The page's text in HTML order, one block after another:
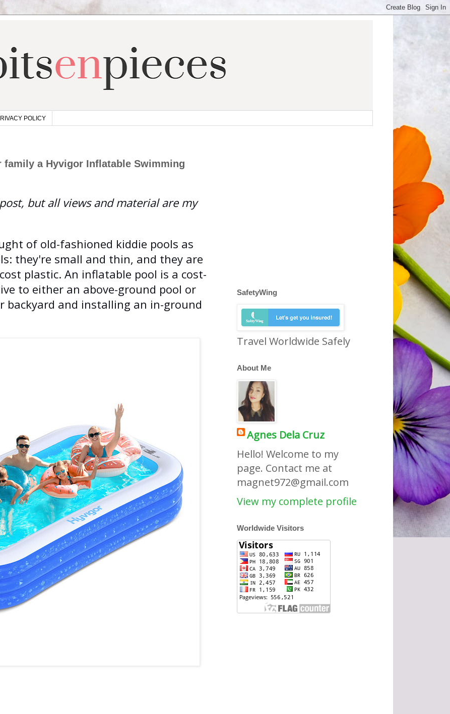
POLICY
family a Hyvigor Inflatable Swimming
but all views and material are my
of old-fashioned kiddie pools as
they're small and thin, and they are
plastic. An inflatable pool is a cost-
to either an above-ground pool or
backyard and installing an in-ground
SafetyWing
Travel Worldwide Safely
About Me
Agnes Dela Cruz
Hello! Welcome to my
page. Contact me at
magnet972@gmail.com
View my complete profile
Worldwide Visitors